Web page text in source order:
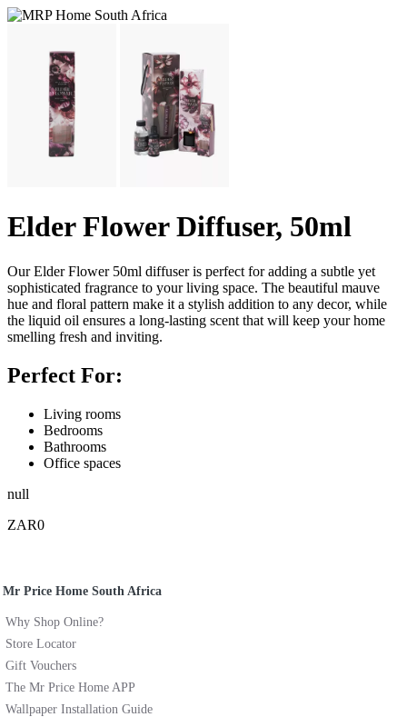
Elder Flower Diffuser, 50ml
Our Elder Flower 50ml diffuser is perfect for adding a subtle yet
sophisticated fragrance to your living space. The beautiful mauve
hue and floral pattern make it a stylish addition to any decor, while
the liquid oil ensures a long-lasting scent that will keep your home
smelling fresh and inviting.
Perfect For:
Living rooms
Bedrooms
Bathrooms
Office spaces
null
ZAR0
Mr Price Home South Africa
Why Shop Online?
Store Locator
Gift Vouchers
The Mr Price Home APP
Wallpaper Installation Guide